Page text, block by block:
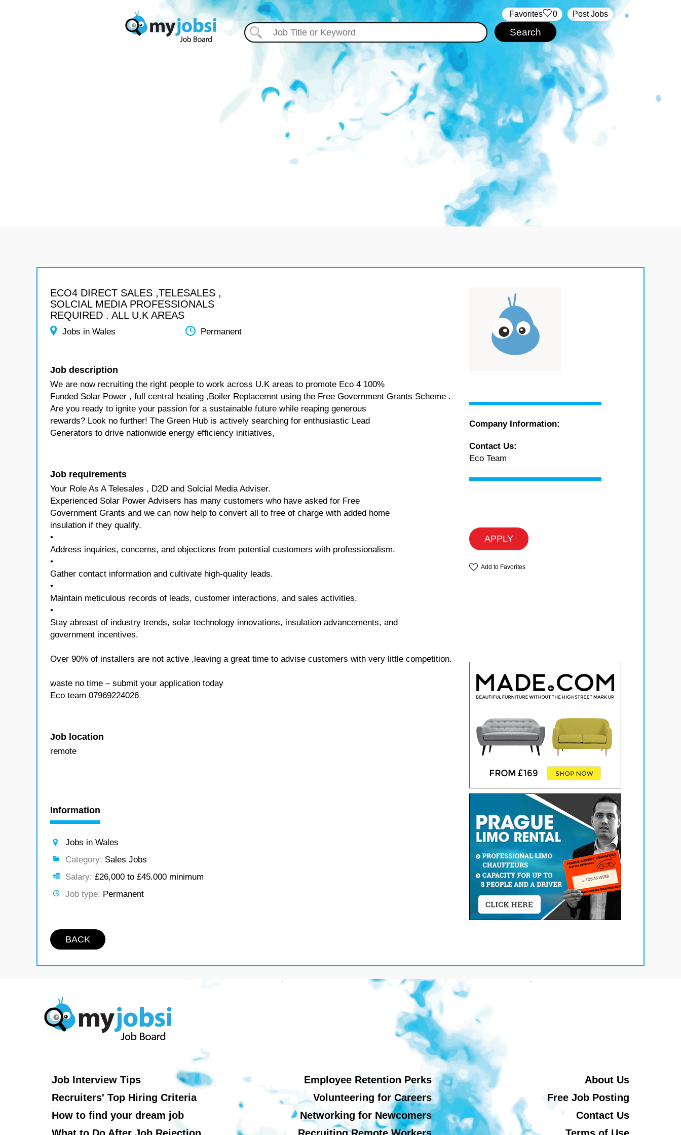
Post Jobs
‏‏‎ ‎‏Favorites 0
ECO4 DIRECT SALES ,TELESALES ,
SOLCIAL MEDIA PROFESSIONALS
REQUIRED . ALL U.K AREAS
Jobs in Wales Permanent
Job description
We are now recruiting the right people to work across U.K areas to promote Eco 4 100%
Funded Solar Power , full central heating ,Boiler Replacemnt using the Free Government Grants Scheme .
Are you ready to ignite your passion for a sustainable future while reaping generous
rewards? Look no further! The Green Hub is actively searching for enthusiastic Lead
Generators to drive nationwide energy efficiency initiatives,
Job requirements
Your Role As A Telesales , D2D and Solcial Media Adviser.
Experienced Solar Power Advisers has many customers who have asked for Free
Government Grants and we can now help to convert all to free of charge with added home
insulation if they qualify.
•
Address inquiries, concerns, and objections from potential customers with professionalism.
•
Gather contact information and cultivate high-quality leads.
•
Maintain meticulous records of leads, customer interactions, and sales activities.
•
Stay abreast of industry trends, solar technology innovations, insulation advancements, and
government incentives.
Over 90% of installers are not active ,leaving a great time to advise customers with very little competition.
waste no time – submit your application today
Eco team 07969224026
Job location
remote
Information
Jobs in Wales
Category: Sales Jobs
Salary: £26,000 to £45.000 minimum
Job type: Permanent
BACK
Company Information:
Contact Us:
Eco Team
APPLY
Add to Favorites
Job Interview Tips
Recruiters' Top Hiring Criteria
How to find your dream job
Employee Retention Perks
Volunteering for Careers
Networking for Newcomers
About Us
Free Job Posting
Contact Us